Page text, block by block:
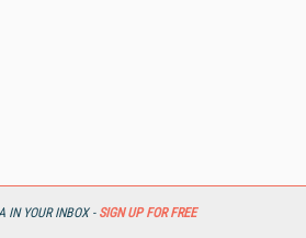
IN YOUR INBOX - SIGN UP FOR FREE